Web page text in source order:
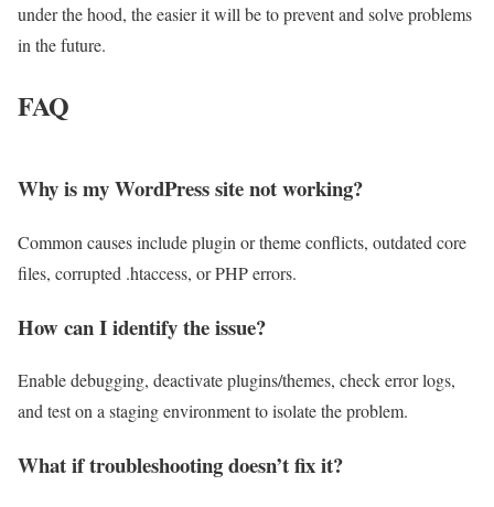
under the hood, the easier it will be to prevent and solve problems
in the future.
FAQ
Why is my WordPress site not working?
Common causes include plugin or theme conflicts, outdated core
files, corrupted .htaccess, or PHP errors.
How can I identify the issue?
Enable debugging, deactivate plugins/themes, check error logs,
and test on a staging environment to isolate the problem.
What if troubleshooting doesn’t fix it?